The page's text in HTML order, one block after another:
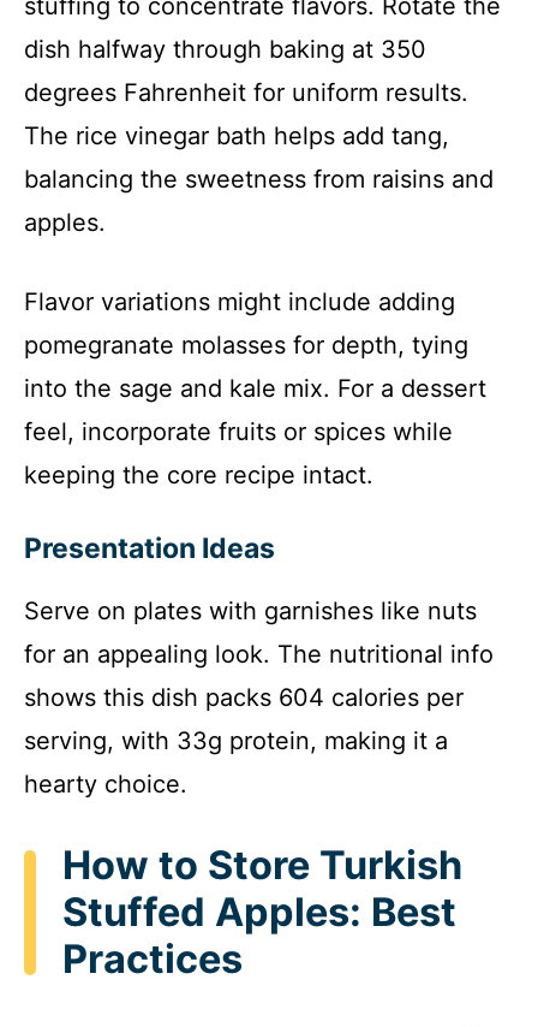
stuffing to concentrate flavors. Rotate the
dish halfway through baking at 350
degrees Fahrenheit for uniform results.
The rice vinegar bath helps add tang,
balancing the sweetness from raisins and
apples.
Flavor variations might include adding
pomegranate molasses for depth, tying
into the sage and kale mix. For a dessert
feel, incorporate fruits or spices while
keeping the core recipe intact.
Presentation Ideas
Serve on plates with garnishes like nuts
for an appealing look. The nutritional info
shows this dish packs 604 calories per
serving, with 33g protein, making it a
hearty choice.
How to Store Turkish
Stuffed Apples: Best
Practices